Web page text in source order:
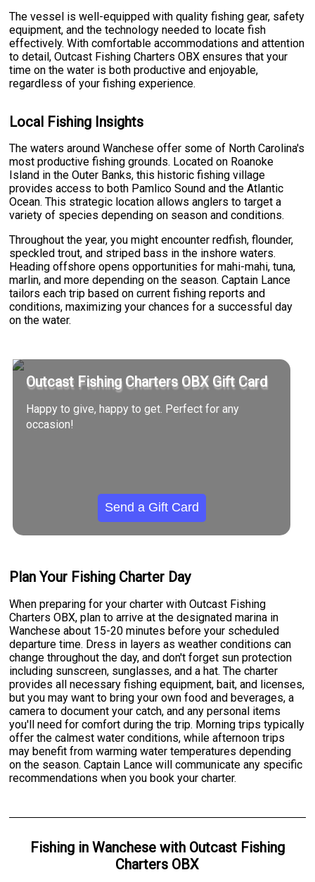
The vessel is well-equipped with quality fishing gear, safety
equipment, and the technology needed to locate fish
effectively. With comfortable accommodations and attention
to detail, Outcast Fishing Charters OBX ensures that your
time on the water is both productive and enjoyable,
regardless of your fishing experience.
Local Fishing Insights
The waters around Wanchese offer some of North Carolina's
most productive fishing grounds. Located on Roanoke
Island in the Outer Banks, this historic fishing village
provides access to both Pamlico Sound and the Atlantic
Ocean. This strategic location allows anglers to target a
variety of species depending on season and conditions.
Throughout the year, you might encounter redfish, flounder,
speckled trout, and striped bass in the inshore waters.
Heading offshore opens opportunities for mahi-mahi, tuna,
marlin, and more depending on the season. Captain Lance
tailors each trip based on current fishing reports and
conditions, maximizing your chances for a successful day
on the water.
Outcast Fishing Charters OBX Gift Card
Happy to give, happy to get. Perfect for any
occasion!
Send a Gift Card
Plan Your Fishing Charter Day
When preparing for your charter with Outcast Fishing
Charters OBX, plan to arrive at the designated marina in
Wanchese about 15-20 minutes before your scheduled
departure time. Dress in layers as weather conditions can
change throughout the day, and don't forget sun protection
including sunscreen, sunglasses, and a hat. The charter
provides all necessary fishing equipment, bait, and licenses,
but you may want to bring your own food and beverages, a
camera to document your catch, and any personal items
you'll need for comfort during the trip. Morning trips typically
offer the calmest water conditions, while afternoon trips
may benefit from warming water temperatures depending
on the season. Captain Lance will communicate any specific
recommendations when you book your charter.
Fishingin Wanchesewith Outcast Fishing
Charters OBX